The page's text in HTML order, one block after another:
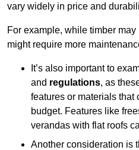
vary widely in price and
For example, while timber
might require more
It’s also important to
and regulations, as
features or materials that
budget. Features like
verandas with flat roofs
Another consideration is